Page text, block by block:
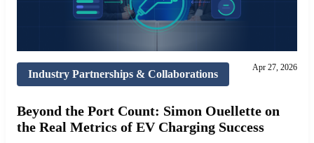
Industry Partnerships & Collaborations
Apr 27, 2026
Beyond the Port Count: Simon Ouellette on
the Real Metrics of EV Charging Success